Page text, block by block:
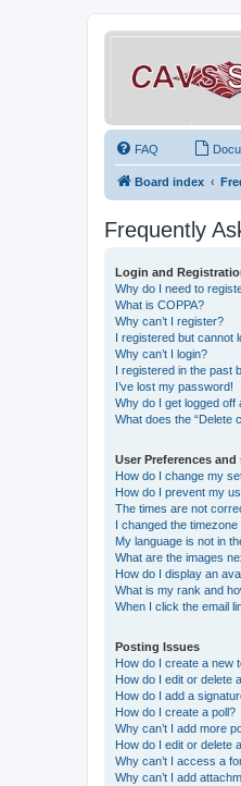
FAQ
Board index
Frequently
Login and
Why do I need to
What is COPPA?
Why can’t I register?
I registered but cannot
Why can’t I login?
I registered in the past
I’ve lost my password!
Why do I get logged off
What does the “Delete
User Preferences
How do I change my
How do I prevent my
The times are not
I changed the
My language is not in
What are the images
How do I display an
What is my rank and
When I click the email
Posting Issues
How do I create a new
How do I edit or delete
How do I add a
How do I create a poll?
Why can’t I add more
How do I edit or delete
Why can’t I access a
Why can’t I add